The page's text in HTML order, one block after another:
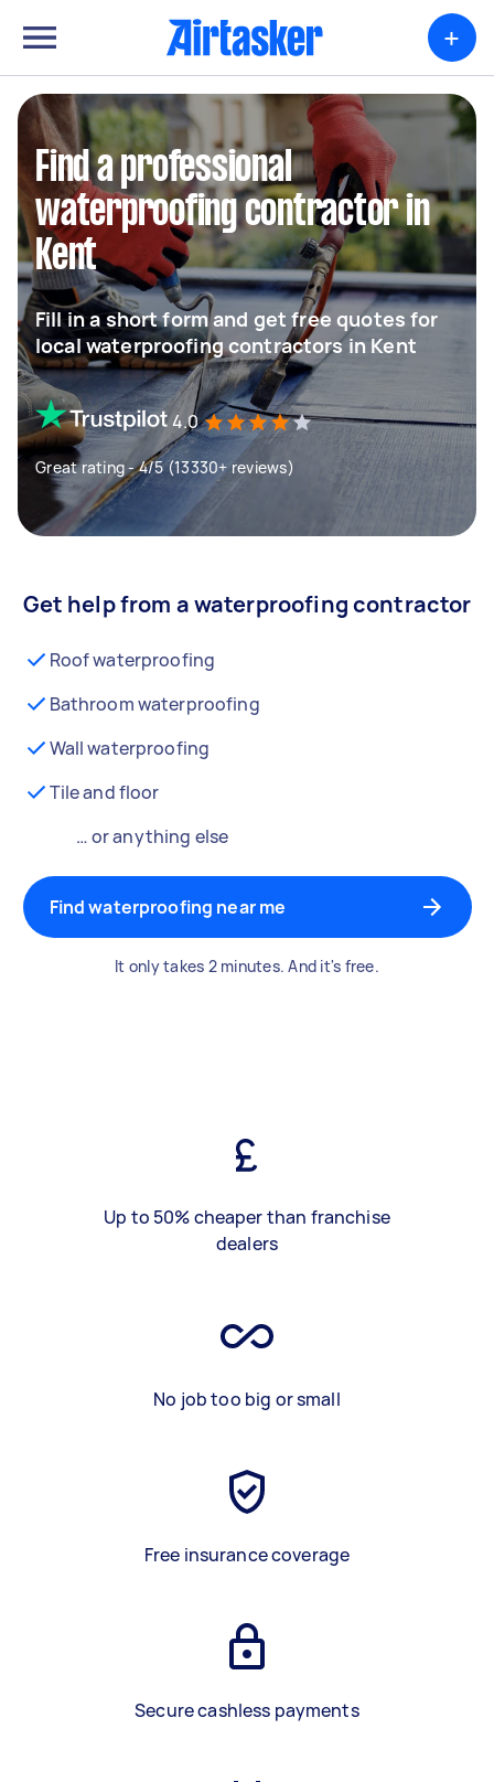
+
Find a professional
waterproofing contractor in
Kent
Fill in a short form and get free quotes for
local waterproofing contractors in Kent
4.0
Great rating - 4/5 (13330+ reviews)
Get help from a waterproofing contractor
Roof waterproofing
Bathroom waterproofing
Wall waterproofing
Tile and floor
… or anything else
Find waterproofing near me
It only takes 2 minutes. And it's free.
Up to 50% cheaper than franchise
dealers
No job too big or small
Free insurance coverage
Secure cashless payments